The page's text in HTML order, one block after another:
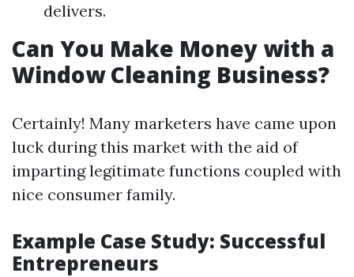
delivers.
Can You Make Money with a
Window Cleaning Business?
Certainly! Many marketers have came upon
luck during this market with the aid of
imparting legitimate functions coupled with
nice consumer family.
Example Case Study: Successful
Entrepreneurs